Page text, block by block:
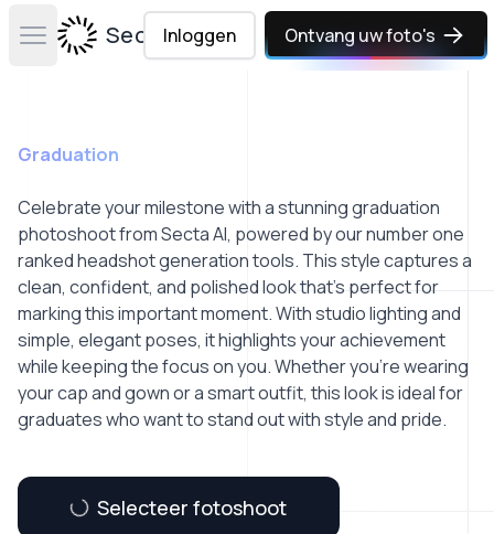
Open main menuSecta Labs
Inloggen Ontvang uw foto's
Graduation
Celebrate your milestone with a stunning graduation
photoshoot from Secta AI, powered by our number one
ranked headshot generation tools. This style captures a
clean, confident, and polished look that’s perfect for
marking this important moment. With studio lighting and
simple, elegant poses, it highlights your achievement
while keeping the focus on you. Whether you're wearing
your cap and gown or a smart outfit, this look is ideal for
graduates who want to stand out with style and pride.
Selecteer fotoshoot